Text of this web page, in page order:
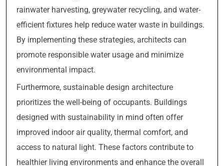
rainwater harvesting, greywater recycling, and water-
efficient fixtures help reduce water waste in buildings.
By implementing these strategies, architects can
promote responsible water usage and minimize
environmental impact.
Furthermore, sustainable design architecture
prioritizes the well-being of occupants. Buildings
designed with sustainability in mind often offer
improved indoor air quality, thermal comfort, and
access to natural light. These factors contribute to
healthier living environments and enhance the overall